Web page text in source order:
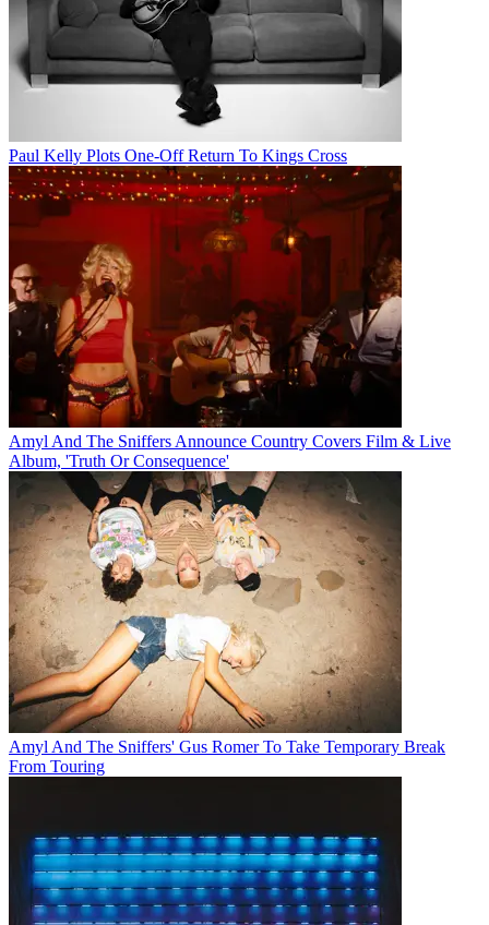
Paul Kelly Plots One-Off Return To Kings Cross
Amyl And The Sniffers Announce Country Covers Film & Live
Album, 'Truth Or Consequence'
Amyl And The Sniffers' Gus Romer To Take Temporary Break
From Touring